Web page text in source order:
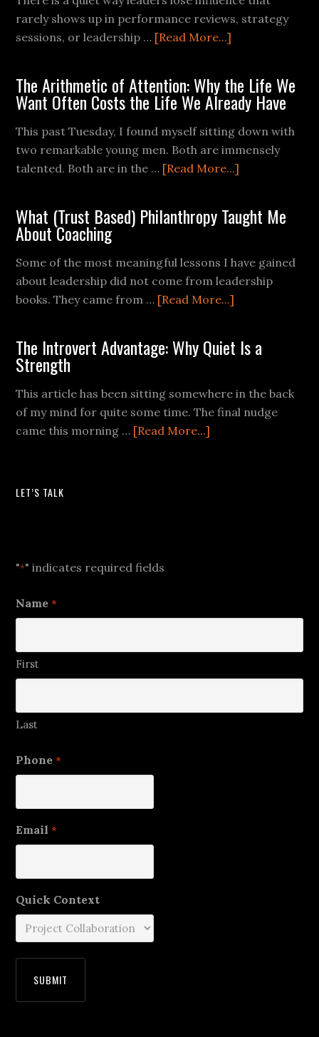
rarely shows up in performance reviews, strategy
sessions, or leadership … [Read More...]
The Arithmetic of Attention: Why the Life We
Want Often Costs the Life We Already Have
This past Tuesday, I found myself sitting down with
two remarkable young men. Both are immensely
talented. Both are in the … [Read More...]
What (Trust Based) Philanthropy Taught Me
About Coaching
Some of the most meaningful lessons I have gained
about leadership did not come from leadership
books. They came from … [Read More...]
The Introvert Advantage: Why Quiet Is a
Strength
This article has been sitting somewhere in the back
of my mind for quite some time. The final nudge
came this morning … [Read More...]
LET’S TALK
"*" indicates required fields
Name *
First
Last
Phone *
Email *
Quick Context